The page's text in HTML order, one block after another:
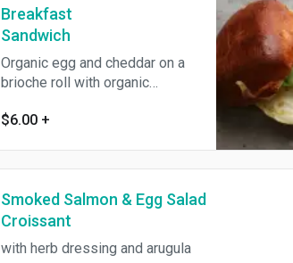
Breakfast
Sandwich
Organic egg and cheddar on a
brioche roll with organic
$6.00 +
Smoked Salmon & Egg Salad
Croissant
with herb dressing and arugula